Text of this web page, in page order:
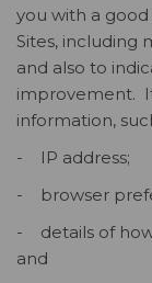
you with a
Sites, including
and also to
improvement.
information,
- IP address;
- browser
- details of how
and